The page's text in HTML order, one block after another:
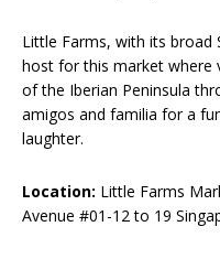
Little Farms, with its broad
host for this market where
of the Iberian Peninsula
amigos and familia for a
laughter.
Location: Little Farms
Avenue #01-12 to 19